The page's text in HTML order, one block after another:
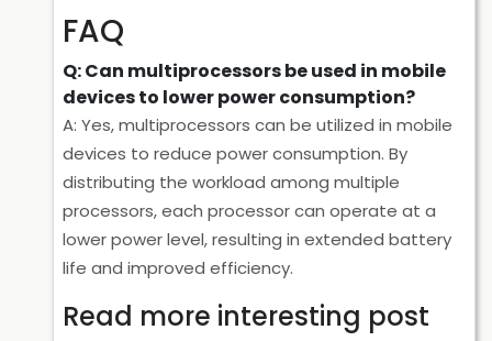
FAQ
Q: Can multiprocessors be used in mobile
devices to lower power consumption?
A: Yes, multiprocessors can be utilized in mobile
devices to reduce power consumption. By
distributing the workload among multiple
processors, each processor can operate at a
lower power level, resulting in extended battery
life and improved efficiency.
Read more interesting post